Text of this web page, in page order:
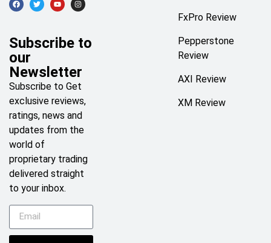
Subscribe to
our
Newsletter
Subscribe to Get
exclusive reviews,
ratings, news and
updates from the
world of
proprietary trading
delivered straight
to your inbox.
FxPro Review
Pepperstone
Review
AXI Review
XM Review